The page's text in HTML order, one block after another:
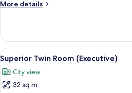
More details
More
Suite
View
all
photos
for
A
2
Superior Twin Room (Executive)
City view
32 sq m